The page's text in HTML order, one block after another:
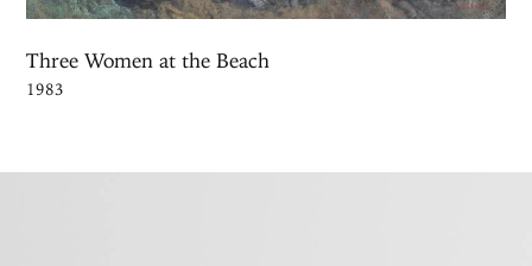
Three Women at the Beach
1983